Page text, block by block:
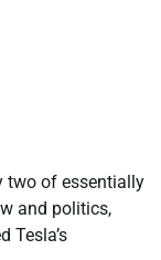
two of essentially
and politics,
Tesla’s